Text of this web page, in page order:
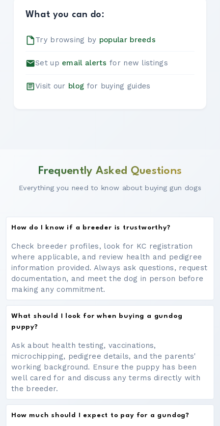
What you can do:
Try browsing by popular breeds
Set up email alerts for new listings
Visit our blog for buying guides
Frequently Asked Questions
Everything you need to know about buying gun dogs
How do I know if a breeder is trustworthy?
Check breeder profiles, look for KC registration
where applicable, and review health and pedigree
information provided. Always ask questions, request
documentation, and meet the dog in person before
making any commitment.
What should I look for when buying a gundog
puppy?
Ask about health testing, vaccinations,
microchipping, pedigree details, and the parents'
working background. Ensure the puppy has been
well cared for and discuss any terms directly with
the breeder.
How much should I expect to pay for a gundog?